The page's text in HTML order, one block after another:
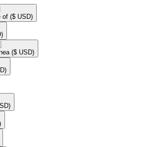
of ($ USD)
($ USD)